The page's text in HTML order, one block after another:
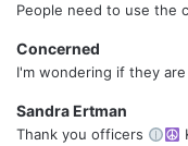
People need to use the
Concerned
I'm wondering if they
Sandra Ertman
Thank you officers